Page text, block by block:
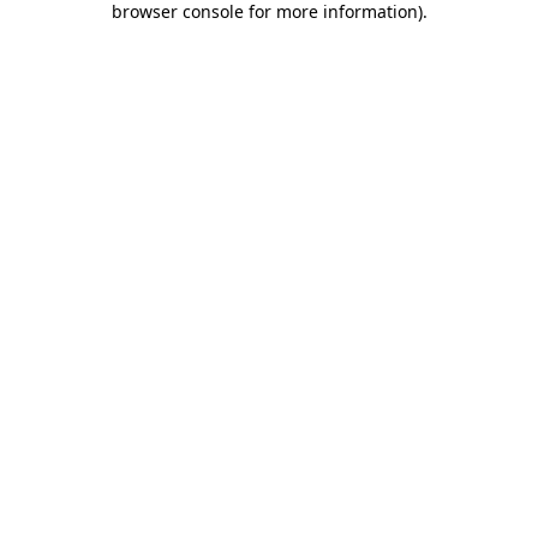
browser console for more information).